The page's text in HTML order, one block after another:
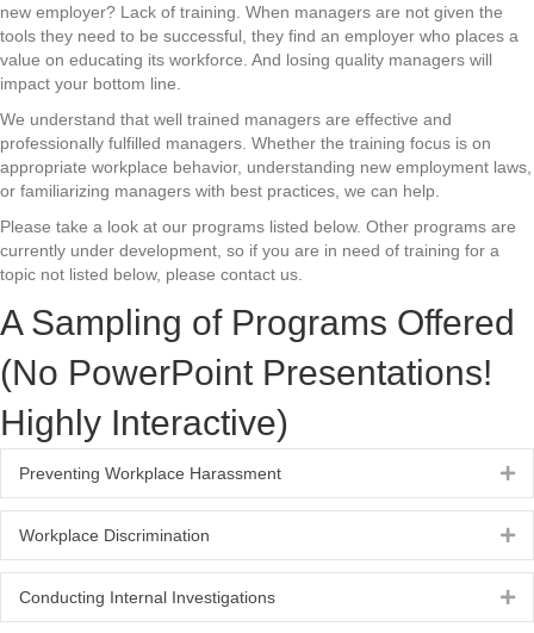
new employer? Lack of training. When managers are not given the
tools they need to be successful, they find an employer who places a
value on educating its workforce. And losing quality managers will
impact your bottom line.
We understand that well trained managers are effective and
professionally fulfilled managers. Whether the training focus is on
appropriate workplace behavior, understanding new employment laws,
or familiarizing managers with best practices, we can help.
Please take a look at our programs listed below. Other programs are
currently under development, so if you are in need of training for a
topic not listed below, please contact us.
A Sampling of Programs Offered
(No PowerPoint Presentations!
Highly Interactive)
Preventing Workplace Harassment
Workplace Discrimination
Conducting Internal Investigations